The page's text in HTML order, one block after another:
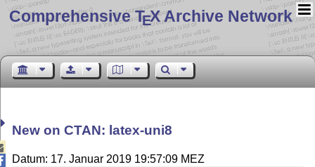
Comprehensive TEX Archive Network
New on CTAN: latex-uni8
Datum: 17. Januar 2019 19:57:09 MEZ